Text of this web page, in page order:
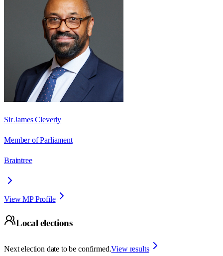
Sir James Cleverly
Member of Parliament
Braintree
View MP Profile
Local elections
Next election date to be confirmed.View results